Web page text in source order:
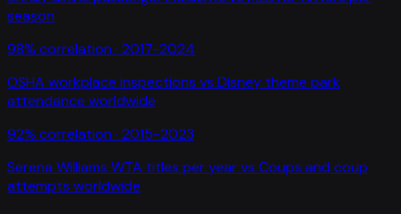
season
98% correlation · 2017-2024
OSHA workplace inspections vs Disney theme park
attendance worldwide
92% correlation · 2015-2023
Serena Williams WTA titles per yearvs Coups and coup
attempts worldwide